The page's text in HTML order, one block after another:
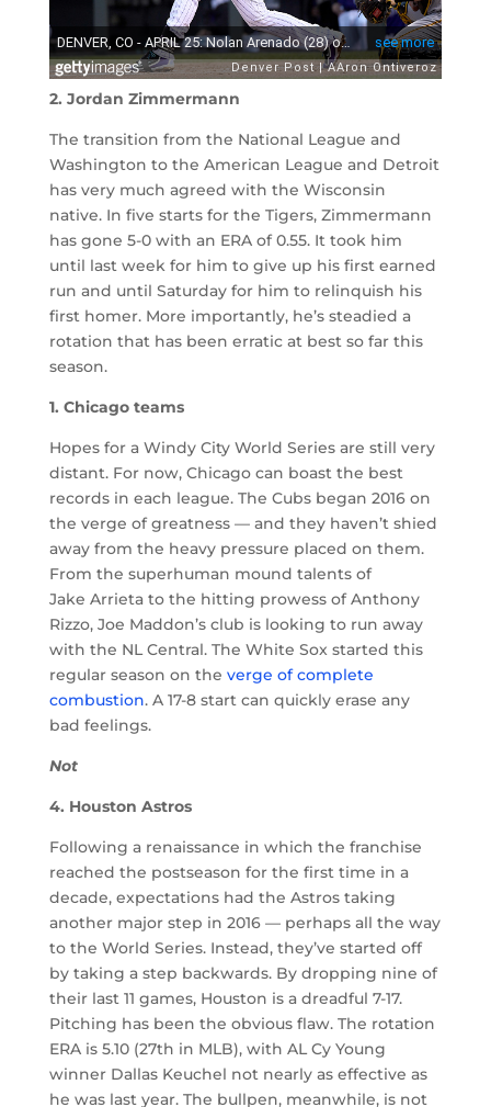
2. Jordan Zimmermann
The transition from the National League and
Washington to the American League and Detroit
has very much agreed with the Wisconsin
native. In five starts for the Tigers, Zimmermann
has gone 5-0 with an ERA of 0.55. It took him
until last week for him to give up his first earned
run and until Saturday for him to relinquish his
first homer. More importantly, he’s steadied a
rotation that has been erratic at best so far this
season.
1. Chicago teams
Hopes for a Windy City World Series are still very
distant. For now, Chicago can boast the best
records in each league. The Cubs began 2016 on
the verge of greatness — and they haven’t shied
away from the heavy pressure placed on them.
From the superhuman mound talents of
Jake Arrieta to the hitting prowess of Anthony
Rizzo, Joe Maddon’s club is looking to run away
with the NL Central. The White Sox started this
regular season on the verge of complete
combustion. A 17-8 start can quickly erase any
bad feelings.
Not
4. Houston Astros
Following a renaissance in which the franchise
reached the postseason for the first time in a
decade, expectations had the Astros taking
another major step in 2016 — perhaps all the way
to the World Series. Instead, they’ve started off
by taking a step backwards. By dropping nine of
their last 11 games, Houston is a dreadful 7-17.
Pitching has been the obvious flaw. The rotation
ERA is 5.10 (27th in MLB), with AL Cy Young
winner Dallas Keuchel not nearly as effective as
he was last year. The bullpen, meanwhile, is not